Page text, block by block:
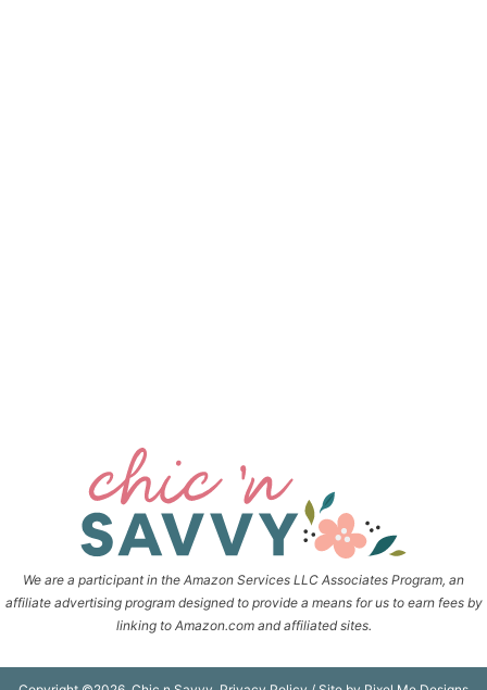
We are a participant in the Amazon Services LLC Associates Program, an
affiliate advertising program designed to provide a means for us to earn fees by
linking to Amazon.com and affiliated sites.